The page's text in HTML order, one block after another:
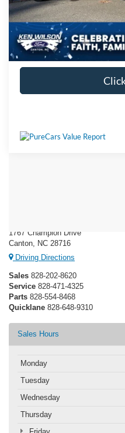
Get
Ken
1767 Champion Drive
Canton, NC 28716
Driving Directions
Sales 828-202-8620
Service 828-471-4325
Parts 828-554-8468
Quicklane 828-648-9310
Sales Hours
Monday
Tuesday
Wednesday
Thursday